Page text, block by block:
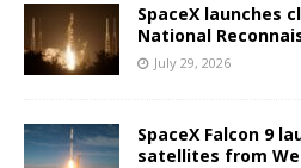
SpaceX launches
National
July 29, 2026
SpaceX Falcon 9
satellites from